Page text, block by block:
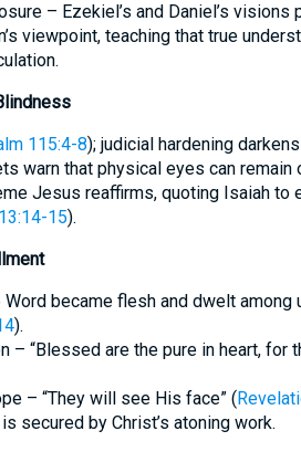
– Ezekiel’s and Daniel’s visions
viewpoint, teaching that true
115:4-8); judicial hardening
warn that physical eyes can remain
Jesus reaffirms, quoting Isaiah to
15).
Word became flesh and dwelt among
).
– “Blessed are the pure in heart, for
– “They will see His face” (
secured by Christ’s atoning work.